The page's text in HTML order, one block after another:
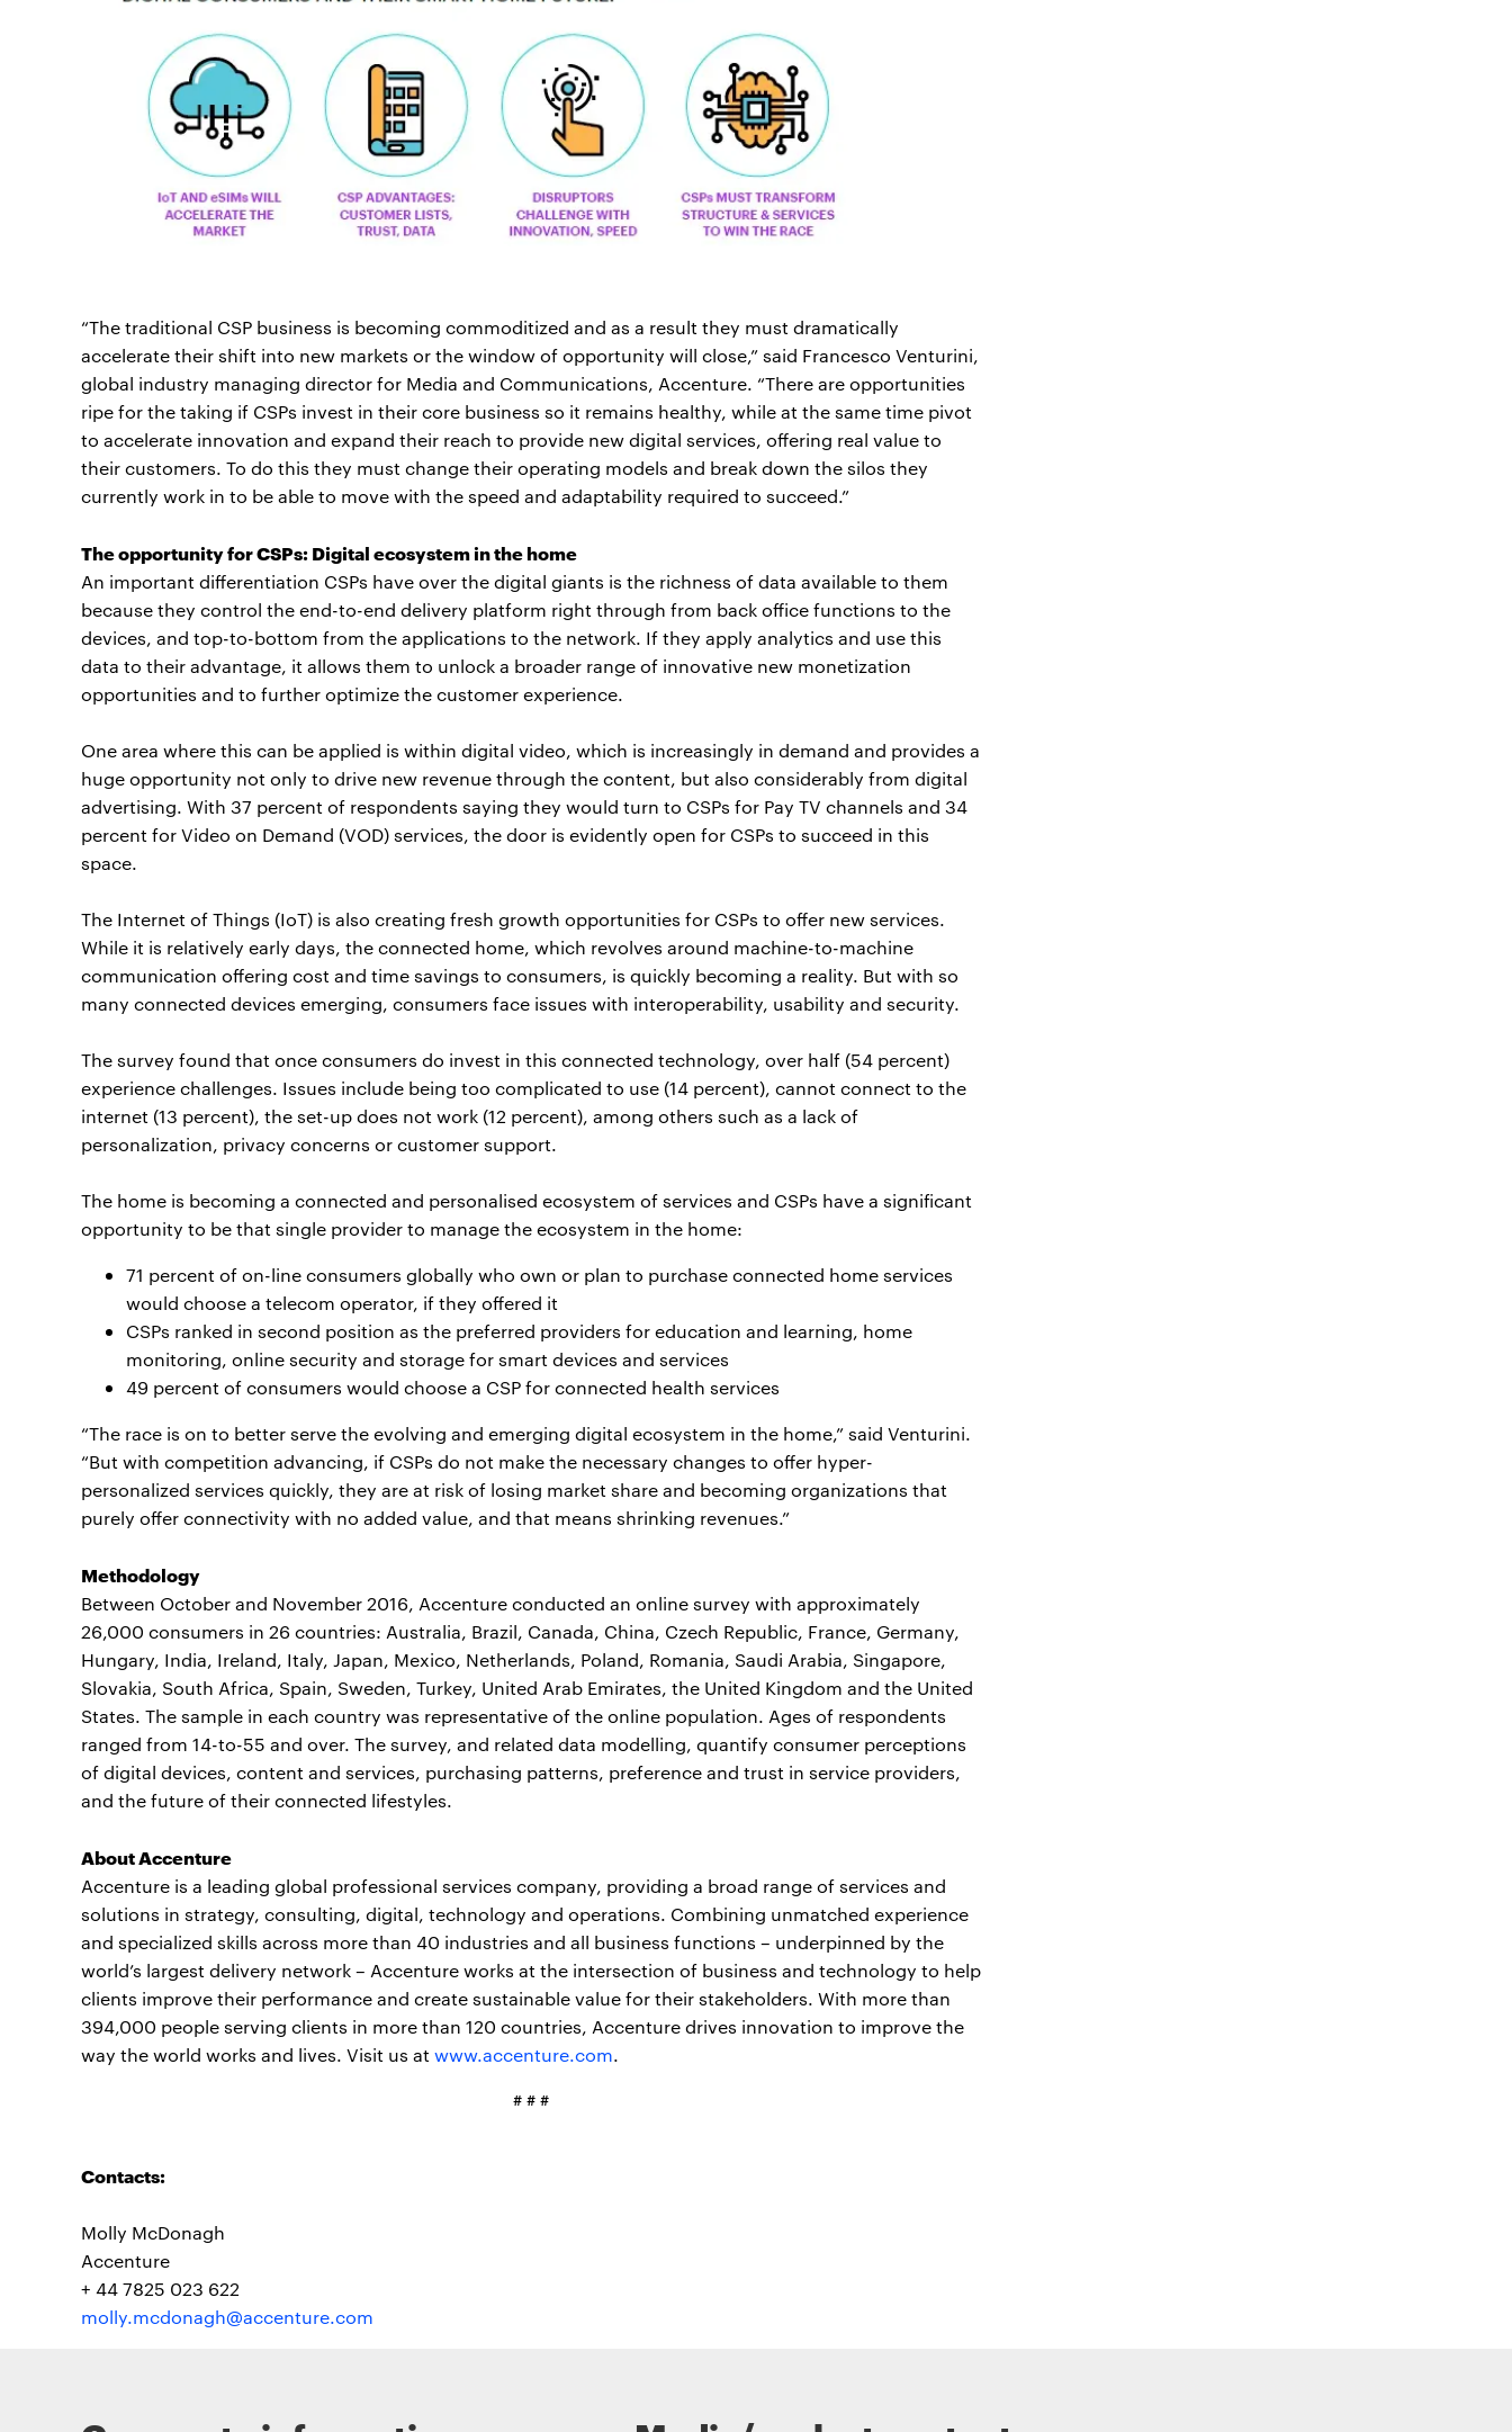
“The traditional CSP business is becoming commoditized and as a result they must dramatically
accelerate their shift into new markets or the window of opportunity will close,” said Francesco Venturini,
global industry managing director for Media and Communications, Accenture. “There are opportunities
ripe for the taking if CSPs invest in their core business so it remains healthy, while at the same time pivot
to accelerate innovation and expand their reach to provide new digital services, offering real value to
their customers. To do this they must change their operating models and break down the silos they
currently work in to be able to move with the speed and adaptability required to succeed.”
The opportunity for CSPs: Digital ecosystem in the home
An important differentiation CSPs have over the digital giants is the richness of data available to them
because they control the end-to-end delivery platform right through from back office functions to the
devices, and top-to-bottom from the applications to the network. If they apply analytics and use this
data to their advantage, it allows them to unlock a broader range of innovative new monetization
opportunities and to further optimize the customer experience.
One area where this can be applied is within digital video, which is increasingly in demand and provides a
huge opportunity not only to drive new revenue through the content, but also considerably from digital
advertising. With 37 percent of respondents saying they would turn to CSPs for Pay TV channels and 34
percent for Video on Demand (VOD) services, the door is evidently open for CSPs to succeed in this
space.
The Internet of Things (IoT) is also creating fresh growth opportunities for CSPs to offer new services.
While it is relatively early days, the connected home, which revolves around machine-to-machine
communication offering cost and time savings to consumers, is quickly becoming a reality. But with so
many connected devices emerging, consumers face issues with interoperability, usability and security.
The survey found that once consumers do invest in this connected technology, over half (54 percent)
experience challenges. Issues include being too complicated to use (14 percent), cannot connect to the
internet (13 percent), the set-up does not work (12 percent), among others such as a lack of
personalization, privacy concerns or customer support.
The home is becoming a connected and personalised ecosystem of services and CSPs have a significant
opportunity to be that single provider to manage the ecosystem in the home:
71 percent of on-line consumers globally who own or plan to purchase connected home services
would choose a telecom operator, if they offered it
CSPs ranked in second position as the preferred providers for education and learning, home
monitoring, online security and storage for smart devices and services
49 percent of consumers would choose a CSP for connected health services
“The race is on to better serve the evolving and emerging digital ecosystem in the home,” said Venturini.
“But with competition advancing, if CSPs do not make the necessary changes to offer hyper-
personalized services quickly, they are at risk of losing market share and becoming organizations that
purely offer connectivity with no added value, and that means shrinking revenues.”
Methodology
Between October and November 2016, Accenture conducted an online survey with approximately
26,000 consumers in 26 countries: Australia, Brazil, Canada, China, Czech Republic, France, Germany,
Hungary, India, Ireland, Italy, Japan, Mexico, Netherlands, Poland, Romania, Saudi Arabia, Singapore,
Slovakia, South Africa, Spain, Sweden, Turkey, United Arab Emirates, the United Kingdom and the United
States. The sample in each country was representative of the online population. Ages of respondents
ranged from 14-to-55 and over. The survey, and related data modelling, quantify consumer perceptions
of digital devices, content and services, purchasing patterns, preference and trust in service providers,
and the future of their connected lifestyles.
About Accenture
Accenture is a leading global professional services company, providing a broad range of services and
solutions in strategy, consulting, digital, technology and operations. Combining unmatched experience
and specialized skills across more than 40 industries and all business functions – underpinned by the
world’s largest delivery network – Accenture works at the intersection of business and technology to help
clients improve their performance and create sustainable value for their stakeholders. With more than
394,000 people serving clients in more than 120 countries, Accenture drives innovation to improve the
way the world works and lives. Visit us atwww.accenture.com.
# # #
Contacts:
Molly McDonagh
Accenture
+ 44 7825 023 622
molly.mcdonagh@accenture.com